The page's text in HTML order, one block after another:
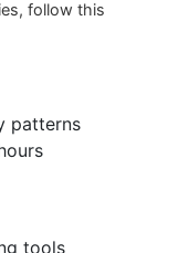
follow this
patterns
tools